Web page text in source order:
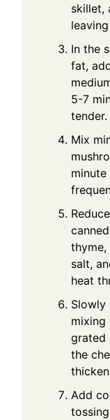
skillet,
In the
fat,
5-7
tender.
Mix
thyme,
salt,
heat
Slowly
mixing
grated
the
Add